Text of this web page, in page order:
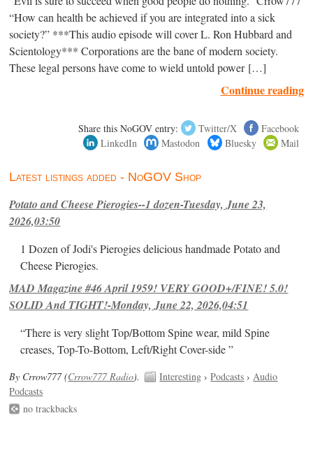
“How can health be achieved if you are integrated into a sick
society?” ***This audio episode will cover L. Ron Hubbard and
Scientology*** Corporations are the bane of modern society.
These legal persons have come to wield untold power […]
Continue reading
Share this NoGOV entry: Twitter/X
Facebook
LinkedIn
Mastodon Bluesky Mail
Latest listings added - NoGOV Shop
Potato and Cheese Pierogies--1 dozen-Tuesday, June 23,
2026,03:50
1 Dozen of Jodi's Pierogies delicious handmade Potato and
Cheese Pierogies.
MAD Magazine #46 April 1959! VERY GOOD+/FINE! 5.0!
SOLID And TIGHT!-Monday, June 22, 2026,04:51
“There is very slight Top/Bottom Spine wear, mild Spine
creases, Top-To-Bottom, Left/Right Cover-side ”
By Crrow777 (Crrow777 Radio). Interesting ›Podcasts › Audio
Podcasts
no trackbacks